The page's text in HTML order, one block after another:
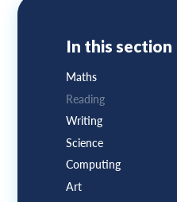
In this section
Maths
Reading
Writing
Science
Computing
Art